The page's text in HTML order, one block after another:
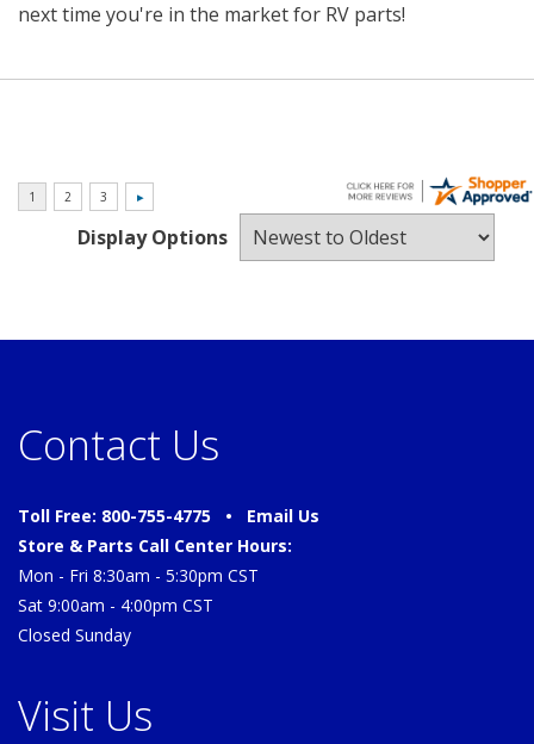
next time you're in the market for RV parts!
Display Options
Contact Us
Toll Free: 800-755-4775 • Email Us
Store & Parts Call Center Hours:
Mon - Fri 8:30am - 5:30pm CST
Sat 9:00am - 4:00pm CST
Closed Sunday
Visit Us